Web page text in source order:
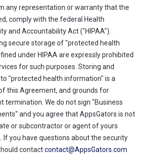
any representation or warranty that the
comply with the federal Health
and Accountability Act ("HIPAA").
secure storage of "protected health
under HIPAA are expressly prohibited
for such purposes. Storing and
"protected health information" is a
this Agreement, and grounds for
termination. We do not sign "Business
and you agree that AppsGators is not
or subcontractor or agent of yours
If you have questions about the security
contactcontact@AppsGators.com